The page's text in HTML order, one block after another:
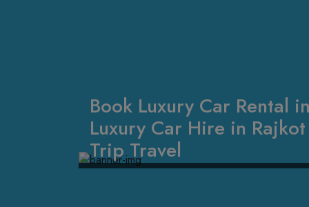
Book Luxury Car Rental
Luxury Car Hire in
Trip Travel